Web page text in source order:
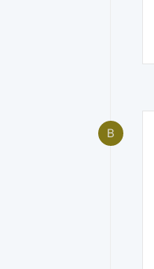
B